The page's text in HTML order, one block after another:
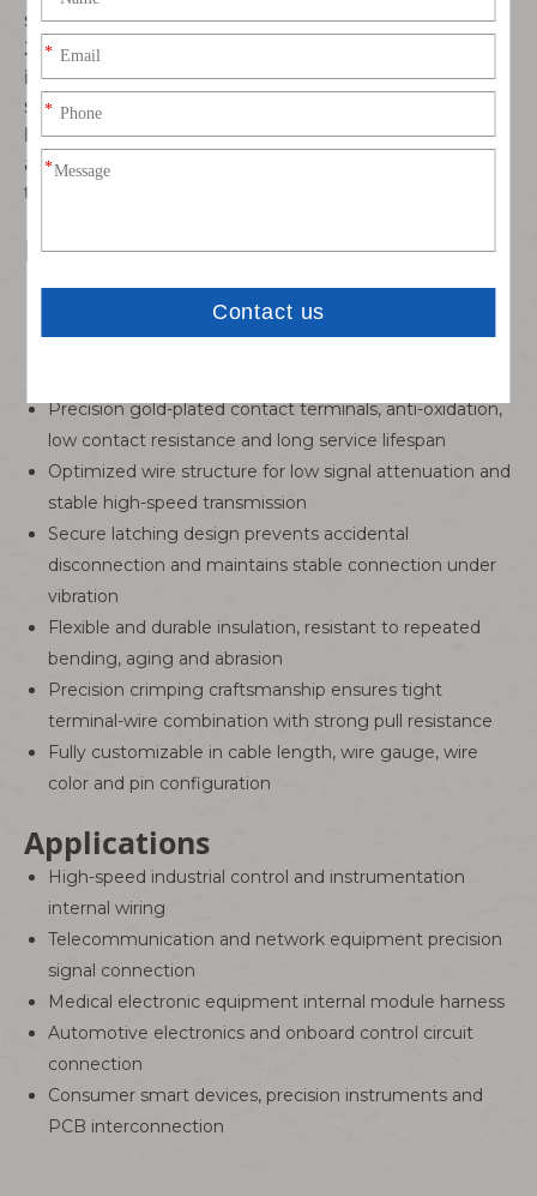
stranded copper wire matched with Samtec CC03R-
2830-01-G terminal connector, featuring stable
impedance, excellent electrical conductivity, compact
structure and secure mating performance. Ideal for
high-density, space-constrained precision electronic
applications requiring dependable signal and power
transmission.
Key Features
Equipped with Samtec CC03R-2830-01-G professional
connector, standard 1.27mm fine pitch layout
Precision gold-plated contact terminals, anti-oxidation,
low contact resistance and long service lifespan
Optimized wire structure for low signal attenuation and
stable high-speed transmission
Secure latching design prevents accidental
disconnection and maintains stable connection under
vibration
Flexible and durable insulation, resistant to repeated
bending, aging and abrasion
Precision crimping craftsmanship ensures tight
terminal-wire combination with strong pull resistance
Fully customizable in cable length, wire gauge, wire
color and pin configuration
Applications
High-speed industrial control and instrumentation
internal wiring
Telecommunication and network equipment precision
signal connection
Medical electronic equipment internal module harness
Automotive electronics and onboard control circuit
connection
Consumer smart devices, precision instruments and
PCB interconnection